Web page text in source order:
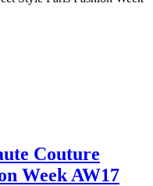
Couture
Week AW17